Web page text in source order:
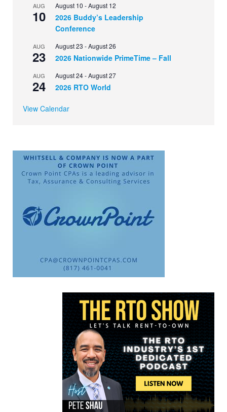
AUG
10
August 10 -August 12
2026 Buddy’s Leadership
Conference
AUG
23
August 23 -August 26
2026 Nationwide PrimeTime – Fall
AUG
24
August 24-August 27
2026 RTO World
View Calendar